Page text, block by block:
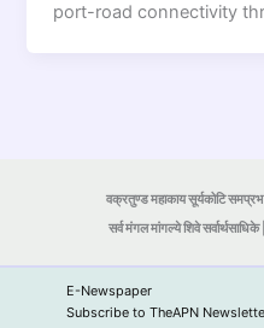
port-road connectivity
वक्रतुण्ड महाकाय सूर्यकोटि
सर्व मंगल मांगल्ये शिवे
E-Newspaper
Subscribe to TheAPN